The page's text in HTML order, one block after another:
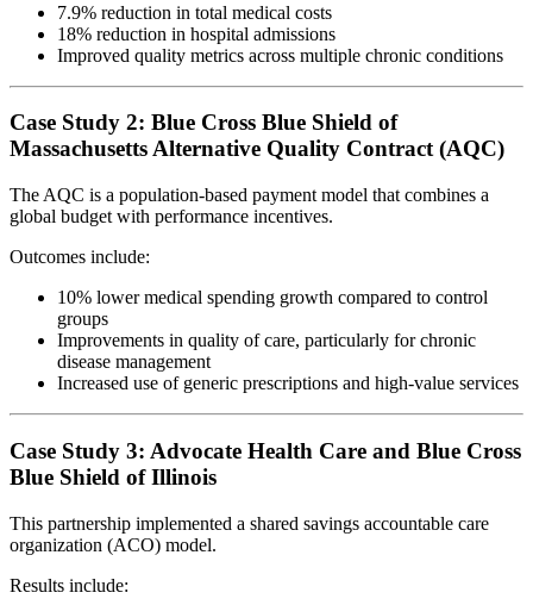
7.9% reduction in total medical costs
18% reduction in hospital admissions
Improved quality metrics across multiple chronic conditions
Case Study 2: Blue Cross Blue Shield of
Massachusetts Alternative Quality Contract (AQC)
The AQC is a population-based payment model that combines a
global budget with performance incentives.
Outcomes include:
10% lower medical spending growth compared to control
groups
Improvements in quality of care, particularly for chronic
disease management
Increased use of generic prescriptions and high-value services
Case Study 3: Advocate Health Care and Blue Cross
Blue Shield of Illinois
This partnership implemented a shared savings accountable care
organization (ACO) model.
Results include: